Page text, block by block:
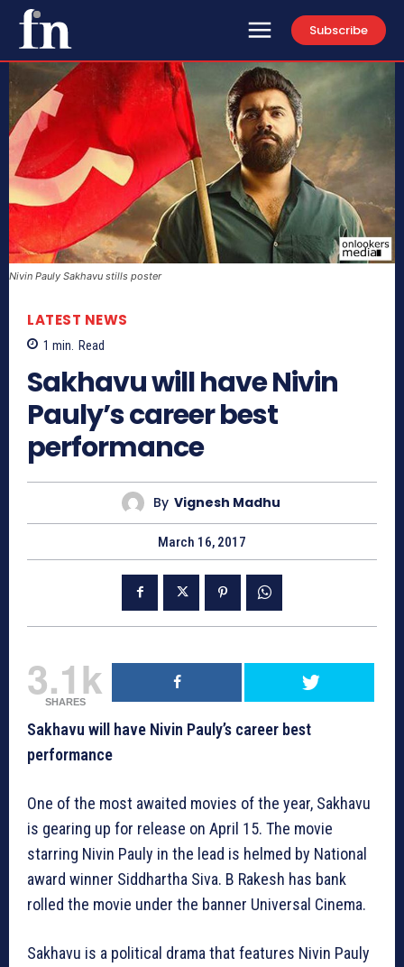
Subscribe
Nivin Pauly Sakhavu stills poster
LATEST NEWS
1 min. Read
Sakhavu will have Nivin
Pauly’s career best
performance
By Vignesh Madhu
March 16, 2017
3.1k
SHARES
Sakhavu will have Nivin Pauly’s career best
performance
One of the most awaited movies of the year, Sakhavu
is gearing up for release on April 15. The movie
starring Nivin Pauly in the lead is helmed by National
award winner Siddhartha Siva. B Rakesh has bank
rolled the movie under the banner Universal Cinema.
Sakhavu is a political drama that features Nivin Pauly